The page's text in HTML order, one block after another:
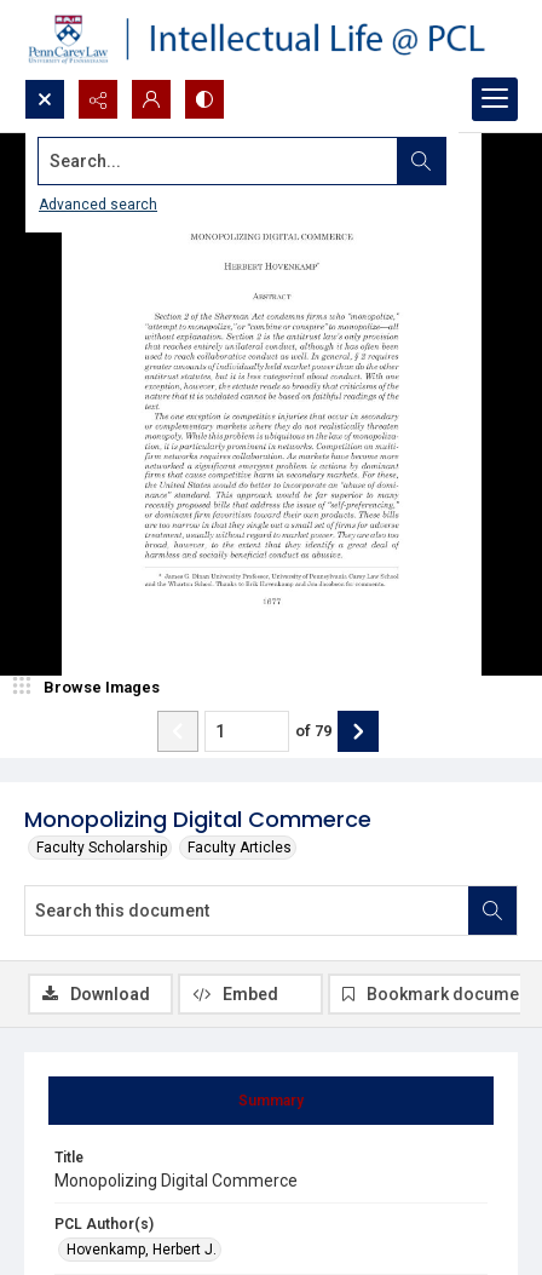
Search...
Advanced search
Monopolizing Digital Commerce
Faculty Scholarship Faculty Articles
Browse Images
of 79
Summary
Title
Monopolizing Digital Commerce
PCL Author(s)
Hovenkamp, Herbert J.
Download Embed Bookmark document